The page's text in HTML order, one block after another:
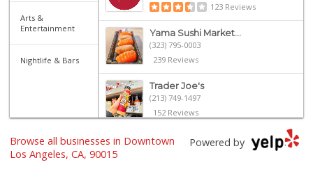
Arts &
Entertainment
Nightlife & Bars
123 Reviews
Yama Sushi Market...
(323) 795-0003
239 Reviews
Trader Joe's
(213) 749-1497
152 Reviews
Smart & Final Extra!
Powered by
Browse all businesses in Downtown
Los Angeles, CA, 90015